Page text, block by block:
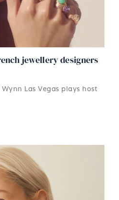
jewellery designers
Las Vegas plays host